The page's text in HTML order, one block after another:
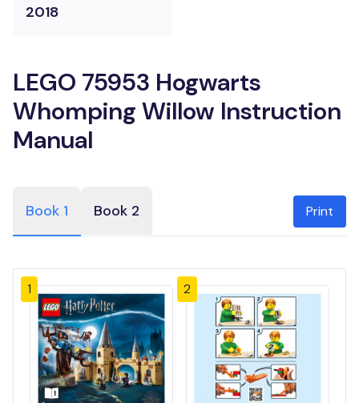
2018
LEGO 75953 Hogwarts
Whomping Willow Instruction
Manual
Book 1 Book 2 Print
1 2